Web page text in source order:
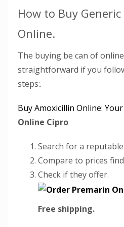
How to Buy
Online.
The buying be can of
straightforward if you
steps:.
Buy Amoxicillin Online:
Online Cipro
Search for a
Compare to prices
Check if they offer.
Free shipping.